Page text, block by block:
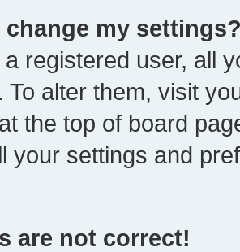
change my
registered user, all
To alter them, visit
the top of board
your settings and
are not correct!